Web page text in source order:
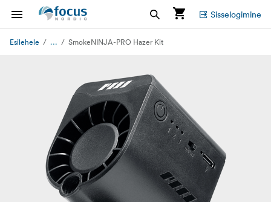
Sisselogimine
Esilehele ... SmokeNINJA-PRO Hazer Kit